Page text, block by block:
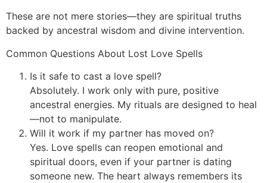
These are not mere stories—they are spiritual truths
backed by ancestral wisdom and divine intervention.
Common Questions About Lost Love Spells
Is it safe to cast a love spell?
Absolutely. I work only with pure, positive
ancestral energies. My rituals are designed to heal
—not to manipulate.
Will it work if my partner has moved on?
Yes. Love spells can reopen emotional and
spiritual doors, even if your partner is dating
someone new. The heart always remembers its